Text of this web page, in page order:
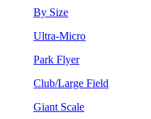
By Size
Ultra-Micro
Park Flyer
Club/Large Field
Giant Scale